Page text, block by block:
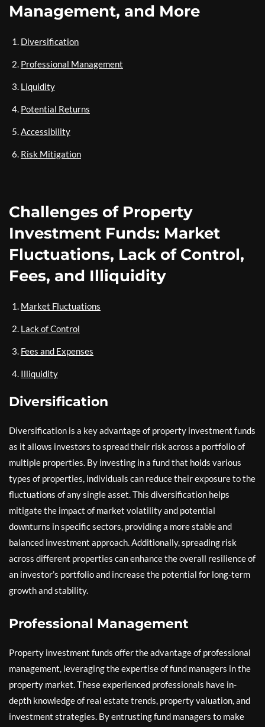
Management, and More
Diversification
Professional Management
Liquidity
Potential Returns
Accessibility
Risk Mitigation
Challenges of Property
Investment Funds: Market
Fluctuations, Lack of Control,
Fees, and Illiquidity
Market Fluctuations
Lack of Control
Fees and Expenses
Illiquidity
Diversification
Diversification is a key advantage of property investment funds
as it allows investors to spread their risk across a portfolio of
multiple properties. By investing in a fund that holds various
types of properties, individuals can reduce their exposure to the
fluctuations of any single asset. This diversification helps
mitigate the impact of market volatility and potential
downturns in specific sectors, providing a more stable and
balanced investment approach. Additionally, spreading risk
across different properties can enhance the overall resilience of
an investor’s portfolio and increase the potential for long-term
growth and stability.
Professional Management
Property investment funds offer the advantage of professional
management, leveraging the expertise of fund managers in the
property market. These experienced professionals have in-
depth knowledge of real estate trends, property valuation, and
investment strategies. By entrusting fund managers to make